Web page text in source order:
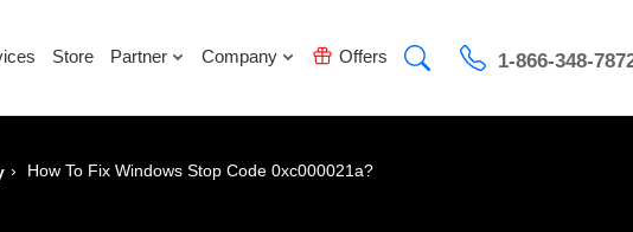
Store Partner Company Offers 1-866-348-
› How To Fix Windows Stop Code 0xc000021a?